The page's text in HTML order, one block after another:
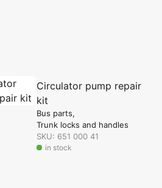
Circulator pump repair
kit
Bus parts
Trunk locks and handles
SKU: 651 000 41
in stock